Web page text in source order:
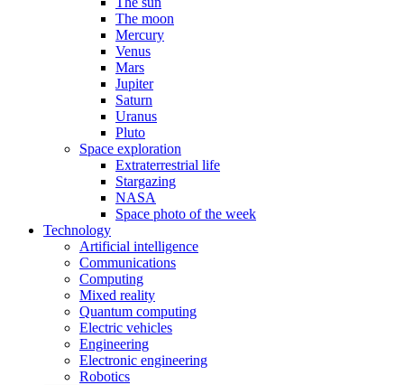
The moon
Mercury
Venus
Mars
Jupiter
Saturn
Uranus
Pluto
Space exploration
Extraterrestrial life
Stargazing
NASA
Space photo of the week
Technology
Artificial intelligence
Communications
Computing
Mixed reality
Quantum computing
Electric vehicles
Engineering
Electronic engineering
Robotics